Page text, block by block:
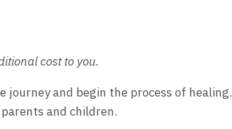
cost to you.
and begin the process of healing.
and children.